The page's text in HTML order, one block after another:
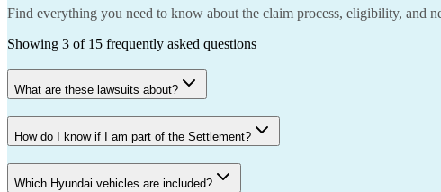
Find everything you need to know about the claim process, eligibility, and
Showing 3 of 15 frequently asked questions
What are these lawsuits about?
How do I know if I am part of the Settlement?
Which Hyundai vehicles are included?